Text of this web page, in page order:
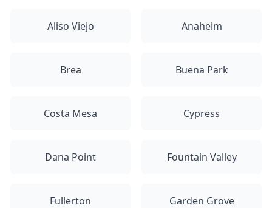
Aliso Viejo Anaheim
Brea Buena Park
Costa Mesa Cypress
Dana Point Fountain Valley
Fullerton Garden Grove